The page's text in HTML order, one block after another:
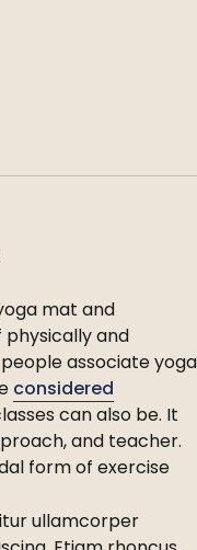
mat and
and
associate yoga
considered
can also be. It
and teacher.
form of exercise
ullamcorper